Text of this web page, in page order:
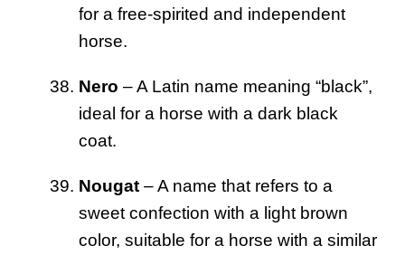
for a free-spirited and independent
horse.
Nero – A Latin name meaning “black”,
ideal for a horse with a dark black
coat.
Nougat – A name that refers to a
sweet confection with a light brown
color, suitable for a horse with a similar